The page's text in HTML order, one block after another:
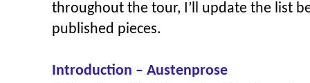
throughout the tour, I’ll update the list
published pieces.
Introduction – Austenprose